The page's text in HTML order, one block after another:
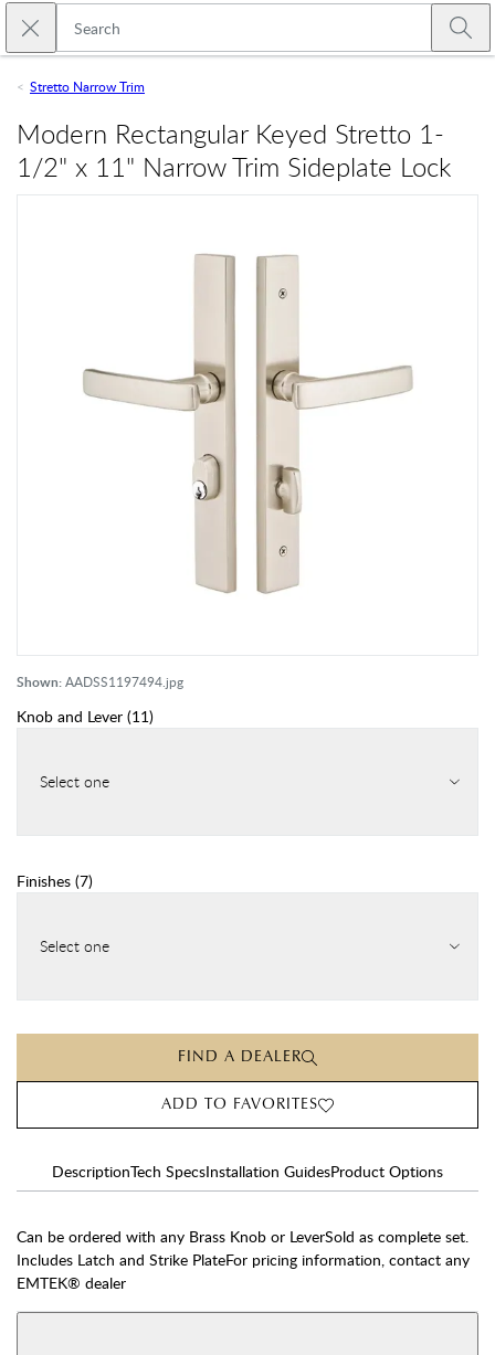
Skip to main content
Close search
Stretto Narrow Trim
Shown:AADSS1197494.jpg
Modern Rectangular Keyed Stretto 1-
1/2" x 11" Narrow Trim Sideplate Lock
Knob and Lever (11)
Select one
Finishes (7)
Select one
FIND A DEALER
ADD TO FAVORITES
DescriptionTech SpecsInstallation GuidesProduct Options
Can be ordered with any Brass Knob or LeverSold as complete set.
Includes Latch and Strike PlateFor pricing information, contact any
EMTEK® dealer